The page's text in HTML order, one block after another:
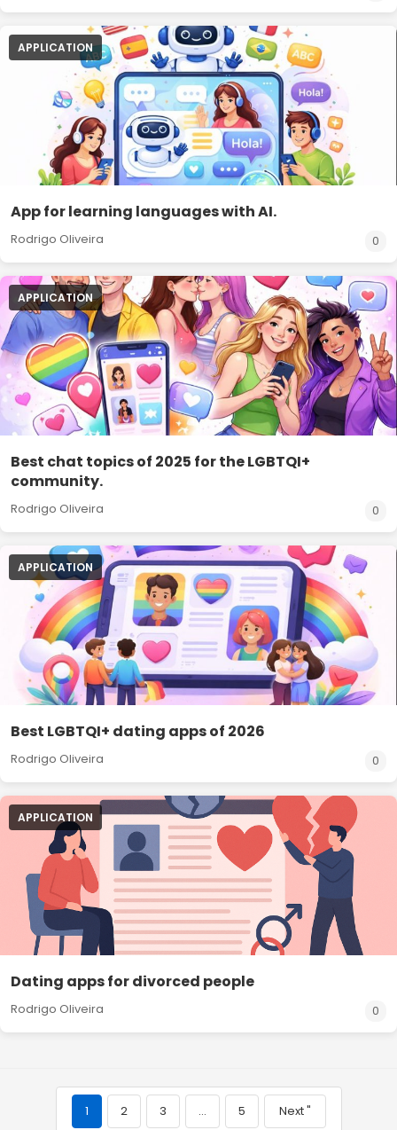
APPLICATION
App for learning languages with AI.
Rodrigo Oliveira 0
APPLICATION
Best chat topics of 2025 for the LGBTQI+
community.
Rodrigo Oliveira 0
APPLICATION
Best LGBTQI+ dating apps of 2026
Rodrigo Oliveira 0
APPLICATION
Dating apps for divorced people
Rodrigo Oliveira 0
1 2 3 … 5 Next "